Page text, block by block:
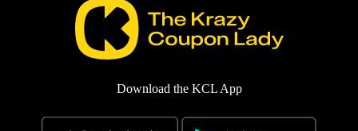
Download the KCL App